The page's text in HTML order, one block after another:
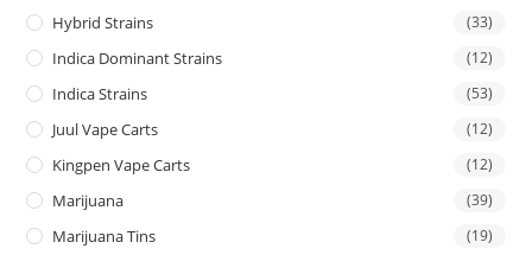
Hybrid Strains (33)
Indica Dominant Strains (12)
Indica Strains (53)
Juul Vape Carts (12)
Kingpen Vape Carts (12)
Marijuana (39)
Marijuana Tins (19)